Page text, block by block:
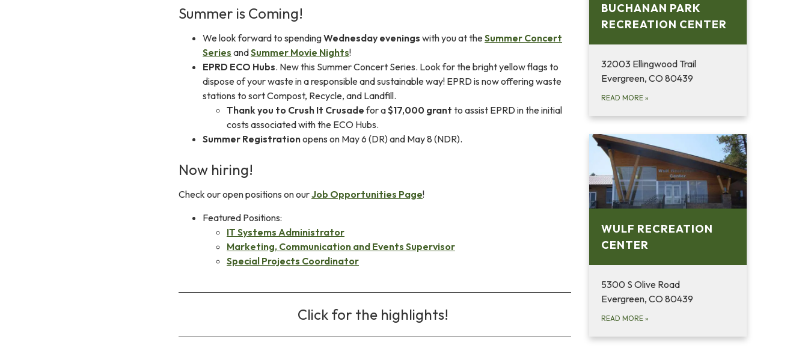
Summer is Coming!
We look forward to spendingWednesday evenings with you at theSummer Concert
Series andSummer Movie Nights!
EPRD ECO Hubs. New this Summer Concert Series. Look for the bright yellow flags to
dispose of your waste in a responsible and sustainable way! EPRD is now offering waste
stations to sort Compost, Recycle, and Landfill.
Thank you to Crush It Crusadefor a$17,000 grant to assist EPRD in the initial
costs associated with the ECO Hubs.
Summer Registrationopens on May 6 (DR) and May 8 (NDR).
Now hiring!
Check our open positions on ourJob Opportunities Page!
Featured Positions:
IT Systems Administrator
Marketing, Communication and Events Supervisor
Special Projects Coordinator
Click for the highlights!
BUCHANAN PARK
RECREATION CENTER
32003 Ellingwood Trail
Evergreen, CO 80439
READ MORE »
WULF RECREATION
CENTER
5300 S Olive Road
Evergreen, CO 80439
READ MORE »